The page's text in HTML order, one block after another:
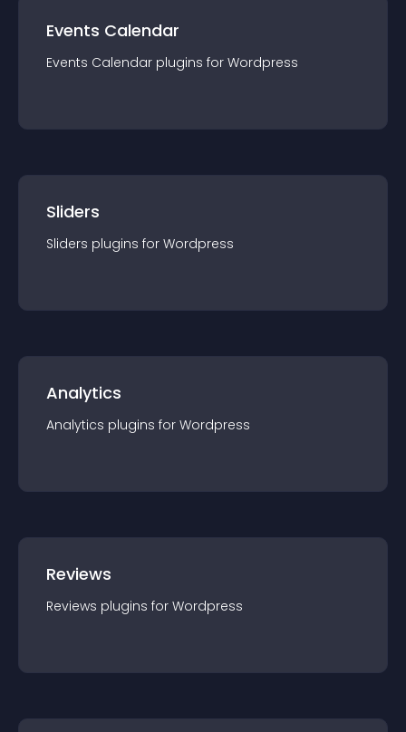
Events Calendar
Events Calendar plugins for Wordpress
Sliders
Sliders plugins for Wordpress
Analytics
Analytics plugins for Wordpress
Reviews
Reviews plugins for Wordpress